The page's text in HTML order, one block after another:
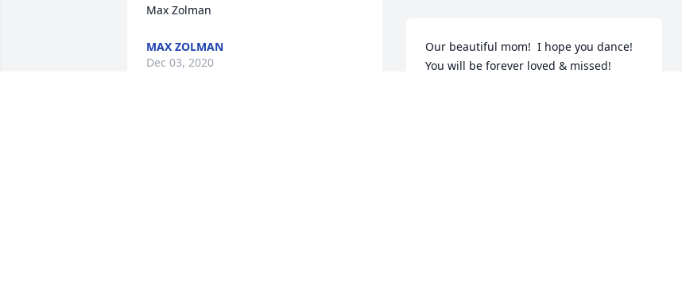
Max Zolman
MAX ZOLMAN
Dec 03, 2020
Our beautiful mom!  I hope you dance!
You will be forever loved & missed!